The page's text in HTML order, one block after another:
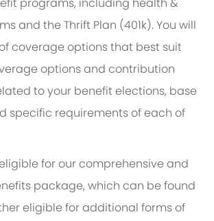
and the Thrift Plan (401k). You will
coverage options that best suit
options and contribution
to your benefit elections, base
specific requirements of each of
for our comprehensive and
package, which can be found
eligible for additional forms of